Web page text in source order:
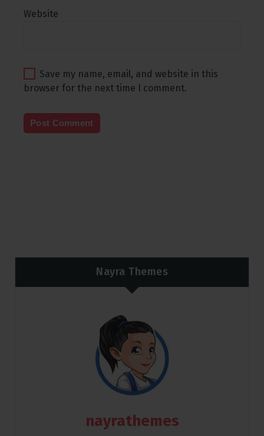
Website
Save my name, email, and website in this
browser for the next time I comment.
Nayra Themes
nayrathemes